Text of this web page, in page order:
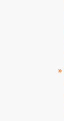
»